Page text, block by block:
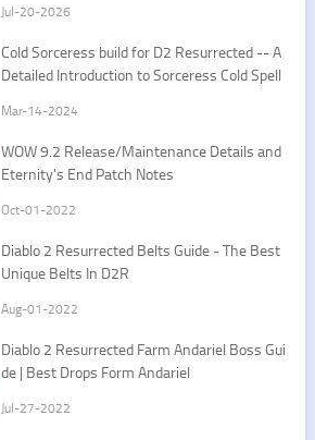
Jul-20-2026
Cold Sorceress build for D2 Resurrected -- A
Detailed Introduction to Sorceress Cold Spell
Mar-14-2024
​WOW 9.2 Release/Maintenance Details and
Eternity's End Patch Notes
Oct-01-2022
Diablo 2 Resurrected Belts Guide - The Best
Unique Belts In D2R
Aug-01-2022
Diablo 2 Resurrected Farm Andariel Boss Gui
de | Best Drops Form Andariel
Jul-27-2022